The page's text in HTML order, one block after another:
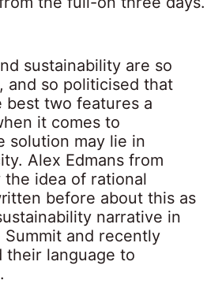
sustainability are so
and so politicised that
two features a
it comes to
solution may lie in
Alex Edmans from
the idea of rational
before about this as
narrative in
and recently
their language to